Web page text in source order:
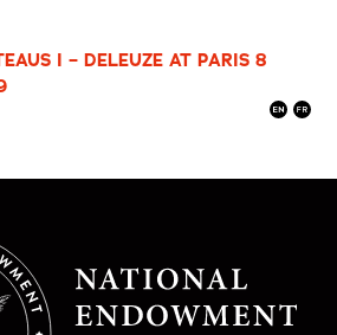
I – DELEUZE AT PARIS 8